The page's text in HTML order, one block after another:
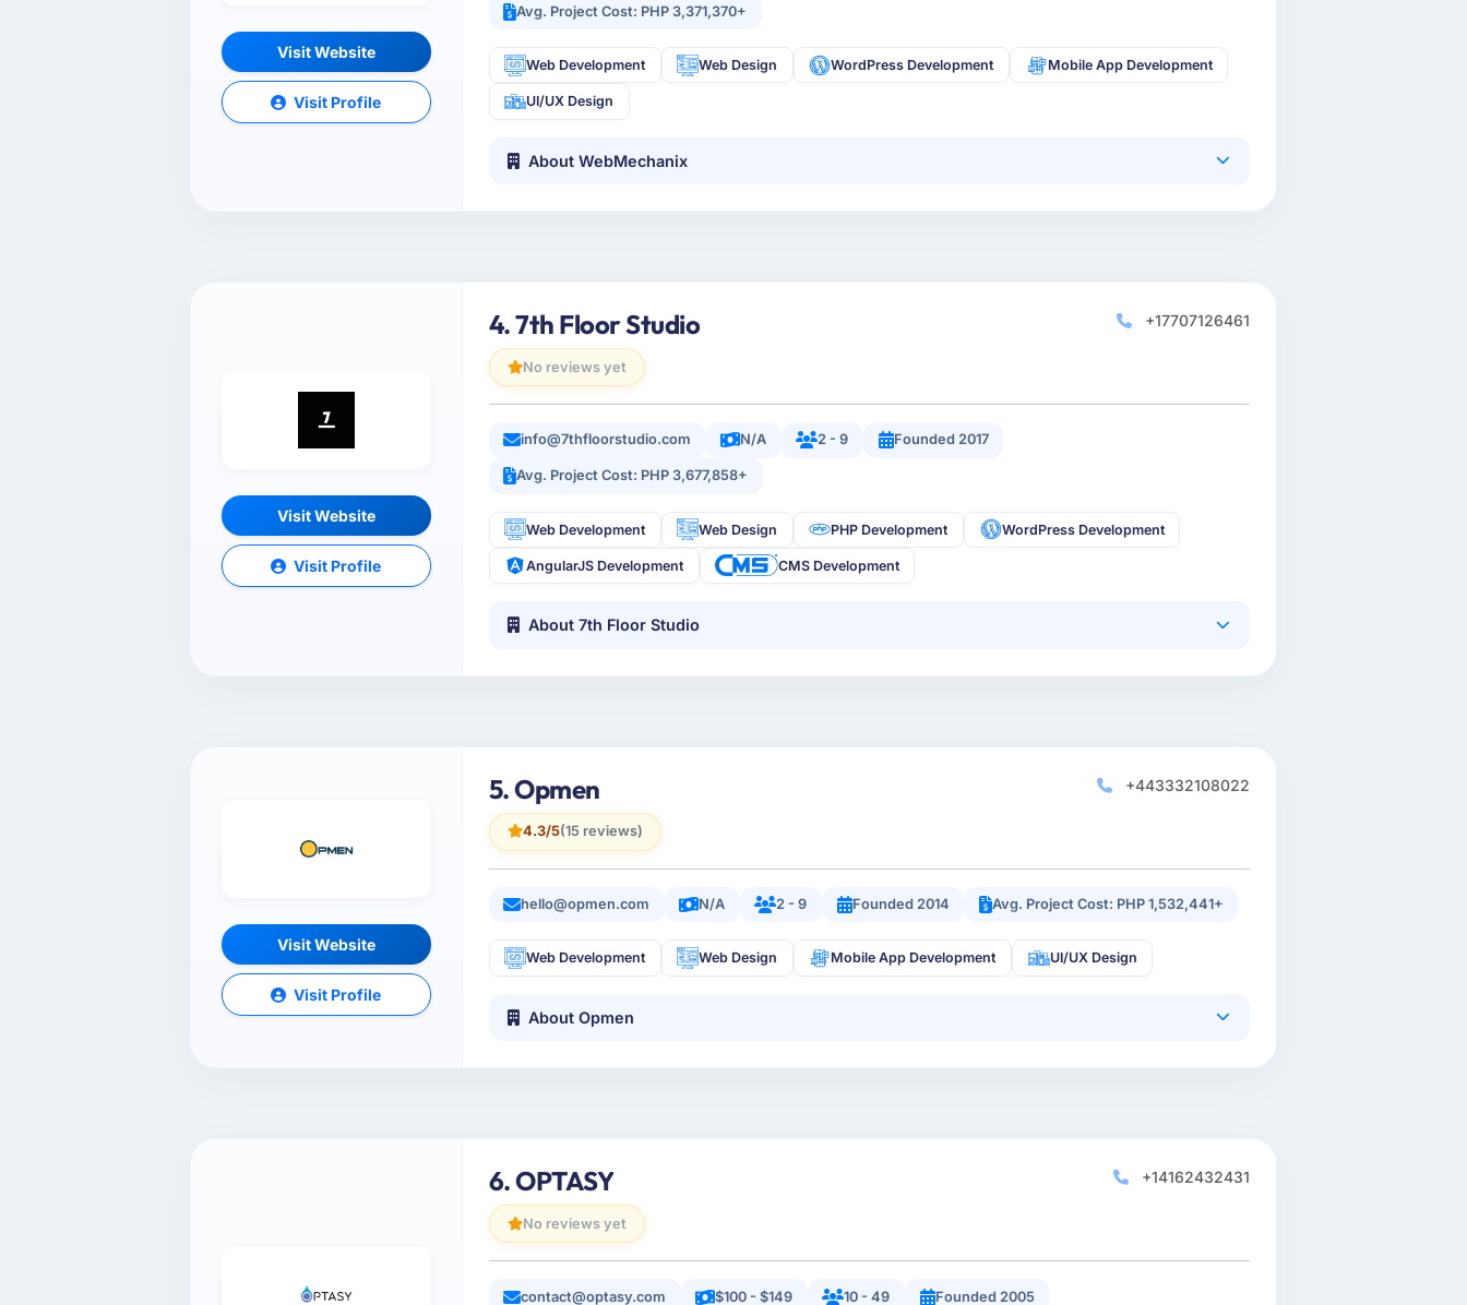
Visit Website
Visit Profile
Avg. Project Cost: PHP 3,371,370+
Web Development Web Design WordPress Development Mobile App Development
UI/UX Design
About WebMechanix
Visit Website
Visit Profile
4. 7th Floor Studio
No reviews yet
+17707126461
info@7thfloorstudio.com N/A 2 - 9 Founded 2017
Avg. Project Cost: PHP 3,677,858+
Web Development Web Design PHP Development WordPress Development
AngularJS Development CMS Development
About 7th Floor Studio
Visit Website
Visit Profile
5. Opmen
4.3/5(15 reviews)
+443332108022
hello@opmen.com N/A 2 - 9 Founded 2014 Avg. Project Cost: PHP 1,532,441+
Web Development Web Design Mobile App Development UI/UX Design
About Opmen
6. OPTASY
No reviews yet
+14162432431
contact@optasy.com $100 - $149 10 - 49 Founded 2005